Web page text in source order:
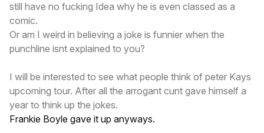
still have no fucking Idea why he is even classed as a
comic.
Or am I weird in believing a joke is funnier when the
punchline isnt explained to you?
I will be interested to see what people think of peter Kays
upcoming tour. After all the arrogant cunt gave himself a
year to think up the jokes.
Frankie Boyle gave it up anyways.